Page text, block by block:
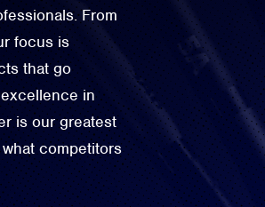
From
focus is
that go
in
is our greatest
competitors